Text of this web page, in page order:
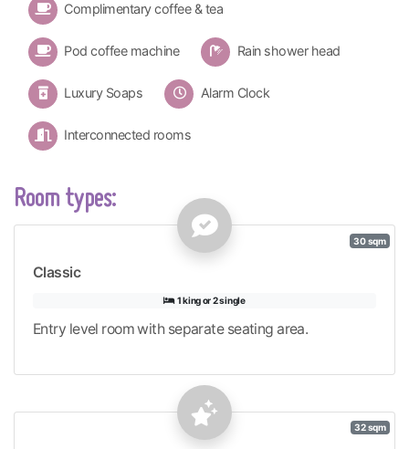
Complimentary coffee & tea
Pod coffee machine Rain shower head
Luxury Soaps Alarm Clock
Interconnected rooms
Room types:
Classic
30 sqm
1 king or 2 single
Entry level room with separate seating area.
32 sqm